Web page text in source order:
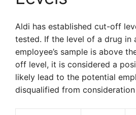
Aldi has established cut-off
tested. If the level of a drug in
employee’s sample is above
off level, it is considered a
likely lead to the potential
disqualified from